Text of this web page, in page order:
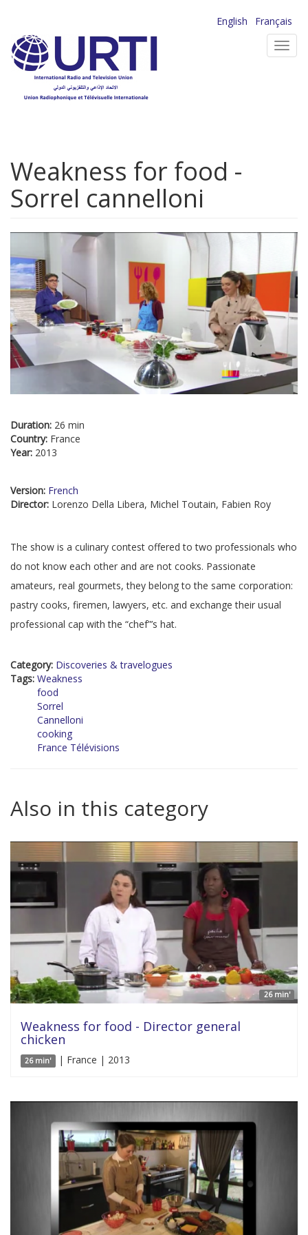
main
content
English
Français
Weakness for food -
Sorrel cannelloni
Duration: 26 min
Country: France
Year: 2013
Version: French
Director: Lorenzo Della Libera, Michel Toutain, Fabien Roy
The show is a culinary contest offered to two professionals who
do not know each other and are not cooks. Passionate
amateurs, real gourmets, they belong to the same corporation:
pastry cooks, firemen, lawyers, etc. and exchange their usual
professional cap with the “chef”’s hat.
Category: Discoveries & travelogues
Tags: Weakness
food
Sorrel
Cannelloni
cooking
France Télévisions
Also in this category
26 min'
Weakness for food - Director general
chicken
26 min' | France | 2013